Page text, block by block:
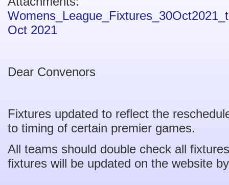
Oct 2021
Dear Convenors
Fixtures updated to reflect the
to timing of certain premier games.
All teams should double check all
fixtures will be updated on the website